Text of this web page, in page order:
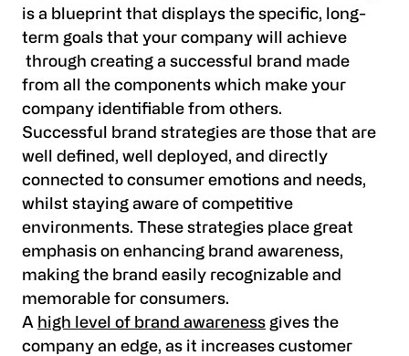
is a blueprint that displays the specific, long-
term goals that your company will achieve
through creating a successful brand made
from all the components which make your
company identifiable from others.
Successful brand strategies are those that are
well defined, well deployed, and directly
connected to consumer emotions and needs,
whilst staying aware of competitive
environments. These strategies place great
emphasis on enhancing brand awareness,
making the brand easily recognizable and
memorable for consumers.
A high level of brand awareness gives the
company an edge, as it increases customer